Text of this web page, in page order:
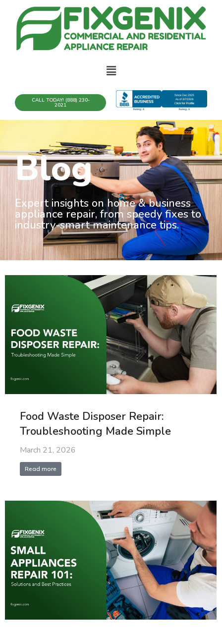
CALL TODAY! (888) 230-
2021
Blog
Expert insights on home & business
appliance repair, from speedy fixes to
industry-smart maintenance tips.
Food Waste Disposer Repair:
Troubleshooting Made Simple
March 21, 2026
Read more